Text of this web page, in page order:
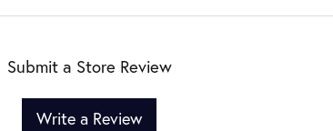
Submit a Store Review
Write a Review